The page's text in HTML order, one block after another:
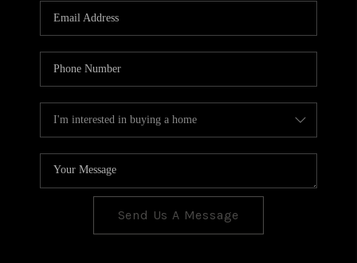
Send Us A Message